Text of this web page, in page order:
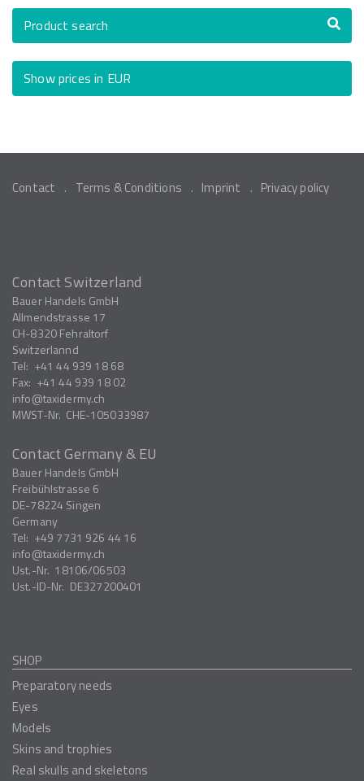
Product search
Show prices in EUR
Contact Terms & Conditions Imprint Privacy policy
Contact Switzerland
Bauer Handels GmbH
Allmendstrasse 17
CH-8320Fehraltorf
Switzerlannd
Tel: +41 44 939 18 68
Fax: +41 44 939 18 02
info
taxidermy.ch
MWST-Nr. CHE-105033987
Contact Germany & EU
Bauer Handels GmbH
Freibühlstrasse 6
DE-78224 Singen
Germany
Tel: +49 7731 926 44 16
info
taxidermy.ch
Ust.-Nr. 18106/06503
Ust.-ID-Nr. DE327200401
SHOP
Preparatory needs
Eyes
Models
Skins and trophies
Real skulls and skeletons